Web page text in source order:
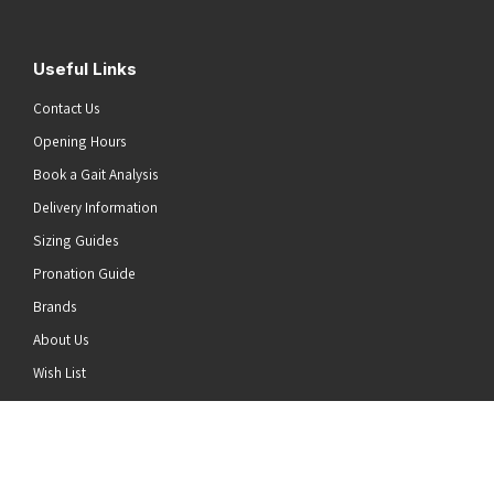
Useful Links
Contact Us
Opening Hours
Book a Gait Analysis
Delivery Information
Sizing Guides
Pronation Guide
Brands
About Us
Wish List
News
top of the page